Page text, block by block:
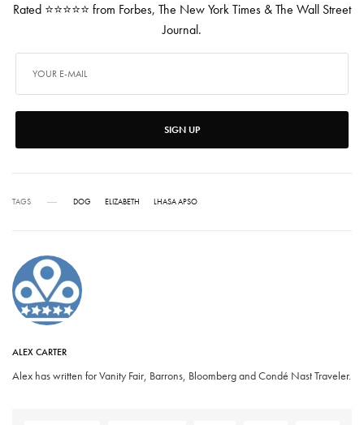
Rated ⭐⭐⭐⭐⭐ from Forbes, The New York Times & The Wall Street
Journal.
SIGN UP
TAGS DOG ELIZABETH LHASA APSO
ALEX CARTER
Alex has written for Vanity Fair, Barrons, Bloomberg and Condé Nast Traveler.